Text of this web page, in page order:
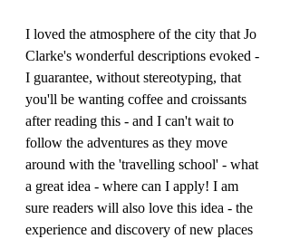
I loved the atmosphere of the city that Jo
Clarke's wonderful descriptions evoked -
I guarantee, without stereotyping, that
you'll be wanting coffee and croissants
after reading this - and I can't wait to
follow the adventures as they move
around with the 'travelling school' - what
a great idea - where can I apply! I am
sure readers will also love this idea - the
experience and discovery of new places